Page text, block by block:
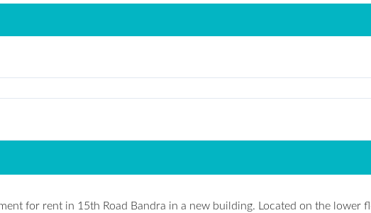
for rent in 15th Road Bandra in a new building. Located on the lower
LOGIN